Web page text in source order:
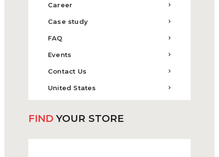
Career
Case study
FAQ
Events
Contact Us
United States
FINDYOUR STORE